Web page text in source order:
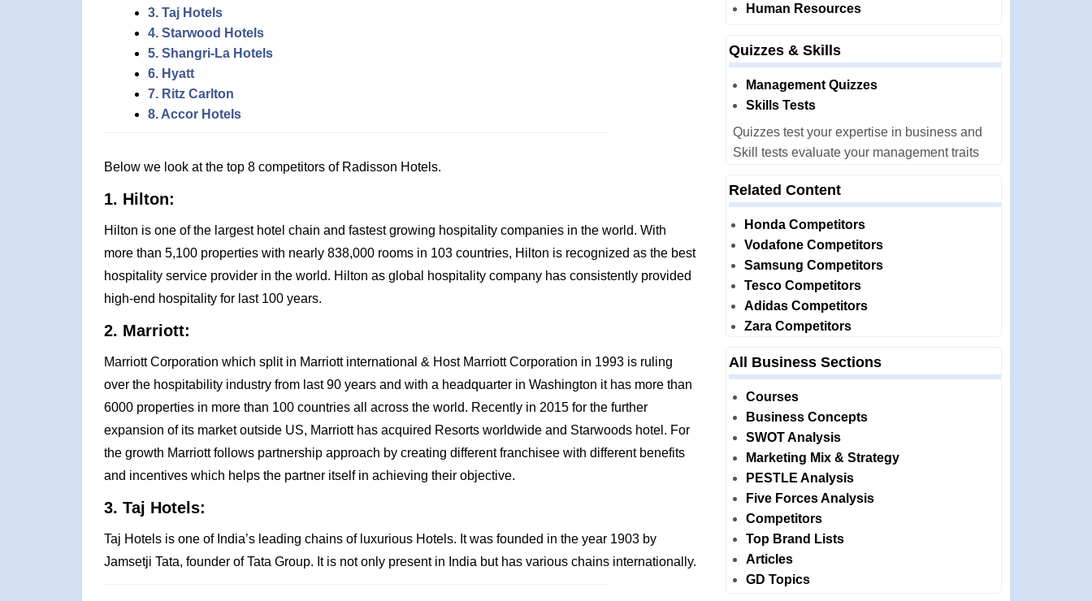
3. Taj Hotels
4. Starwood Hotels
5. Shangri-La Hotels
6. Hyatt
7. Ritz Carlton
8. Accor Hotels
Below we look at the top 8 competitors of Radisson Hotels.
1. Hilton:
Hilton is one of the largest hotel chain and fastest growing hospitality companies in the world. With
more than 5,100 properties with nearly 838,000 rooms in 103 countries, Hilton is recognized as the best
hospitality service provider in the world. Hilton as global hospitality company has consistently provided
high-end hospitality for last 100 years.
2. Marriott:
Marriott Corporation which split in Marriott international & Host Marriott Corporation in 1993 is ruling
over the hospitability industry from last 90 years and with a headquarter in Washington it has more than
6000 properties in more than 100 countries all across the world. Recently in 2015 for the further
expansion of its market outside US, Marriott has acquired Resorts worldwide and Starwoods hotel. For
the growth Marriott follows partnership approach by creating different franchisee with different benefits
and incentives which helps the partner itself in achieving their objective.
3. Taj Hotels:
Taj Hotels is one of India’s leading chains of luxurious Hotels. It was founded in the year 1903 by
Jamsetji Tata, founder of Tata Group. It is not only present in India but has various chains internationally.
Human Resources
Quizzes & Skills
Management Quizzes
Skills Tests
Quizzes test your expertise in business and
Skill tests evaluate your management traits
Related Content
Honda Competitors
Vodafone Competitors
Samsung Competitors
Tesco Competitors
Adidas Competitors
Zara Competitors
All Business Sections
Courses
Business Concepts
SWOT Analysis
Marketing Mix & Strategy
PESTLE Analysis
Five Forces Analysis
Competitors
Top Brand Lists
Articles
GD Topics